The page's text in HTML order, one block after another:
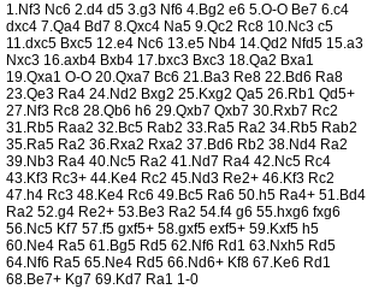
1.Nf3 Nc6 2.d4 d5 3.g3 Nf6 4.Bg2 e6 5.O-O Be7 6.c4
dxc4 7.Qa4 Bd7 8.Qxc4 Na5 9.Qc2 Rc8 10.Nc3 c5
11.dxc5 Bxc5 12.e4 Nc6 13.e5 Nb4 14.Qd2 Nfd5 15.a3
Nxc3 16.axb4 Bxb4 17.bxc3 Bxc3 18.Qa2 Bxa1
19.Qxa1 O-O 20.Qxa7 Bc6 21.Ba3 Re8 22.Bd6 Ra8
23.Qe3 Ra4 24.Nd2 Bxg2 25.Kxg2 Qa5 26.Rb1 Qd5+
27.Nf3 Rc8 28.Qb6 h6 29.Qxb7 Qxb7 30.Rxb7 Rc2
31.Rb5 Raa2 32.Bc5 Rab2 33.Ra5 Ra2 34.Rb5 Rab2
35.Ra5 Ra2 36.Rxa2 Rxa2 37.Bd6 Rb2 38.Nd4 Ra2
39.Nb3 Ra4 40.Nc5 Ra2 41.Nd7 Ra4 42.Nc5 Rc4
43.Kf3 Rc3+ 44.Ke4 Rc2 45.Nd3 Re2+ 46.Kf3 Rc2
47.h4 Rc3 48.Ke4 Rc6 49.Bc5 Ra6 50.h5 Ra4+ 51.Bd4
Ra2 52.g4 Re2+ 53.Be3 Ra2 54.f4 g6 55.hxg6 fxg6
56.Nc5 Kf7 57.f5 gxf5+ 58.gxf5 exf5+ 59.Kxf5 h5
60.Ne4 Ra5 61.Bg5 Rd5 62.Nf6 Rd1 63.Nxh5 Rd5
64.Nf6 Ra5 65.Ne4 Rd5 66.Nd6+ Kf8 67.Ke6 Rd1
68.Be7+ Kg7 69.Kd7 Ra1 1-0